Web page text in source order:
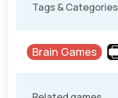
Tags & Categories
Brain Games